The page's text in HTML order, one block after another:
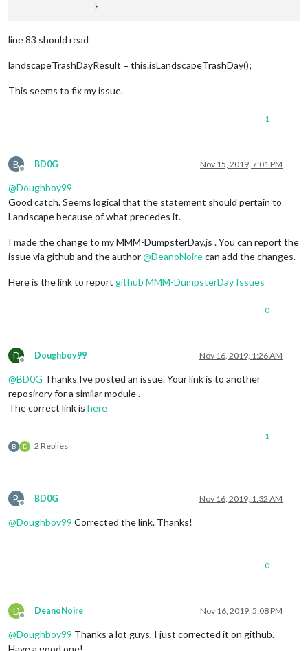
line 83 should read
landscapeTrashDayResult = this.isLandscapeTrashDay();
This seems to fix my issue.
1
B
Offline
BD0G Nov 15, 2019, 7:01 PM
@Doughboy99
Good catch. Seems logical that the statement should pertain to
Landscape because of what precedes it.
I made the change to my MMM-DumpsterDay.js . You can report the
issue via github and the author@DeanoNoirecan add the changes.
Here is the link to report github MMM-DumpsterDay Issues
0
D
Offline
Doughboy99 Nov 16, 2019, 1:26 AM
@BD0G Thanks Ive posted an issue. Your link is to another
reposirory for a similar module .
The correct link is here
B D 2 Replies
1
B
Offline
BD0G Nov 16, 2019, 1:32 AM
@Doughboy99 Corrected the link. Thanks!
0
D
Offline
DeanoNoire Nov 16, 2019, 5:08 PM
@Doughboy99 Thanks a lot guys, I just corrected it on github.